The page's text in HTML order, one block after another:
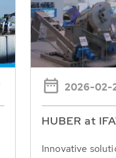
2026-02-
HUBER at
Innovative